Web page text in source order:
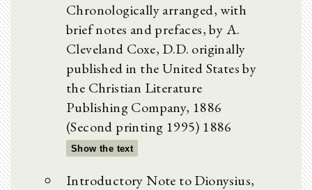
Chronologically arranged, with
brief notes and prefaces, by A.
Cleveland Coxe, D.D. originally
published in the United States by
the Christian Literature
Publishing Company, 1886
(Second printing 1995) 1886
Show the text
Introductory Note to Dionysius,